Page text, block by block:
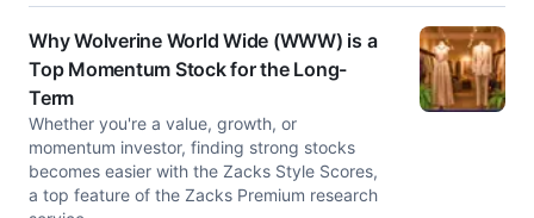
Why Wolverine World Wide (WWW) is a
Top Momentum Stock for the Long-
Term
Whether you're a value, growth, or
momentum investor, finding strong stocks
becomes easier with the Zacks Style Scores,
a top feature of the Zacks Premium research